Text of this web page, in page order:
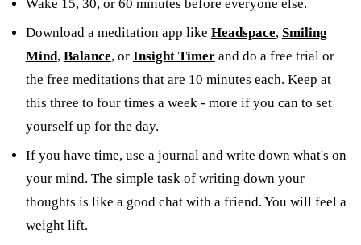
Wake 15, 30, or 60 minutes before everyone else.
Download a meditation app like Headspace, Smiling
Mind, Balance, or Insight Timer and do a free trial or
the free meditations that are 10 minutes each. Keep at
this three to four times a week - more if you can to set
yourself up for the day.
If you have time, use a journal and write down what's on
your mind. The simple task of writing down your
thoughts is like a good chat with a friend. You will feel a
weight lift.